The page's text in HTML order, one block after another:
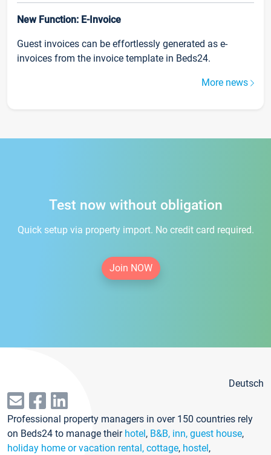
New Function: E-Invoice
Guest invoices can be effortlessly generated as e-
invoices from the invoice template in Beds24.
More news
Test now without obligation
Quick setup via property import. No credit card required.
Join NOW
Deutsch
Professional property managers in over 150 countries rely
on Beds24 to manage their hotel, B&B, inn, guest house,
holiday home or vacation rental, cottage, hostel,